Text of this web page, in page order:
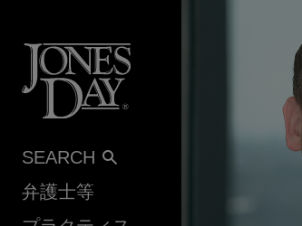
SEARCH
弁護士等